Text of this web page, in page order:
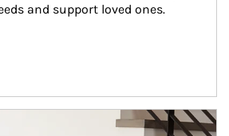
and support loved ones.